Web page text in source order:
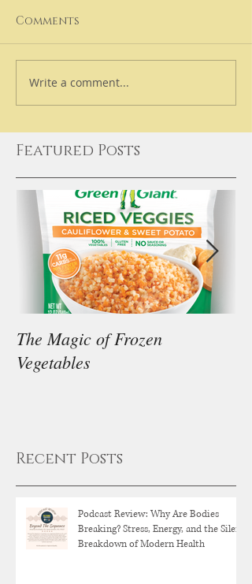
Comments
Write a comment...
Featured Posts
The Magic of Frozen
Vegetables
Recent Posts
Podcast Review: Why Are Bodies
Breaking? Stress, Energy, and the Silent
Breakdown of Modern Health